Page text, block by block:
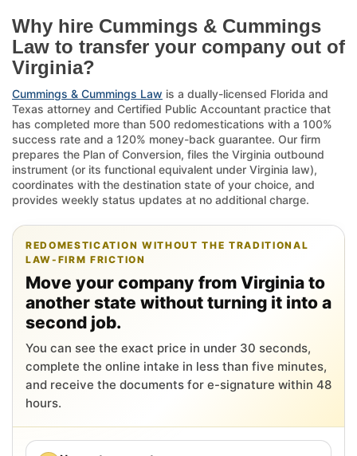
Why hire Cummings & Cummings
Law to transfer your company out of
Virginia?
Cummings & Cummings Law is a dually-licensed Florida and
Texas attorney and Certified Public Accountant practice that
has completed more than 500 redomestications with a 100%
success rate and a 120% money-back guarantee. Our firm
prepares the Plan of Conversion, files the Virginia outbound
instrument (or its functional equivalent under Virginia law),
coordinates with the destination state of your choice, and
provides weekly status updates at no additional charge.
REDOMESTICATION WITHOUT THE TRADITIONAL
LAW-FIRM FRICTION
Move your company from Virginia to
another state without turning it into a
second job.
You can see the exact price in under 30 seconds,
complete the online intake in less than five minutes,
and receive the documents for e-signature within 48
hours.